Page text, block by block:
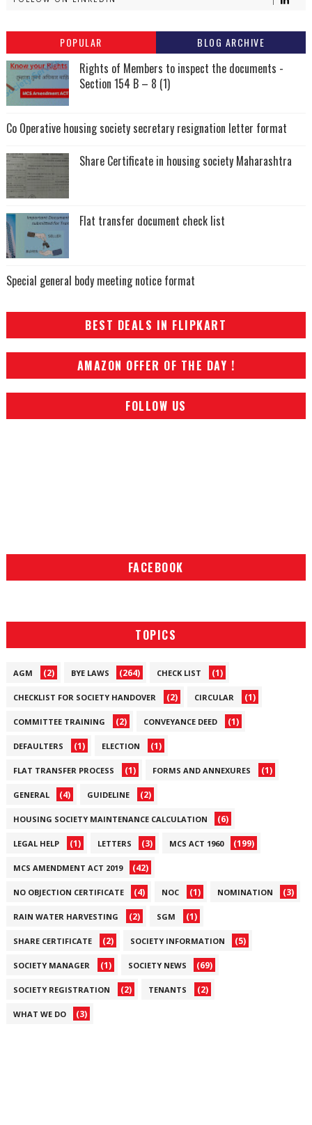
POPULAR BLOG ARCHIVE
Rights of Members to inspect the documents -
Section 154 B – 8 (1)
Co Operative housing society secretary resignation letter format
Share Certificate in housing society Maharashtra
Flat transfer document check list
Special general body meeting notice format
BEST DEALS IN FLIPKART
AMAZON OFFER OF THE DAY !
FOLLOW US
FACEBOOK
TOPICS
AGM (2) BYE LAWS (264) CHECK LIST (1)
CHECKLIST FOR SOCIETY HANDOVER (2) CIRCULAR (1)
COMMITTEE TRAINING (2) CONVEYANCE DEED (1)
DEFAULTERS (1) ELECTION (1)
FLAT TRANSFER PROCESS (1) FORMS AND ANNEXURES (1)
GENERAL (4) GUIDELINE (2)
HOUSING SOCIETY MAINTENANCE CALCULATION (6)
LEGAL HELP (1) LETTERS (3) MCS ACT 1960 (199)
MCS AMENDMENT ACT 2019 (42)
NO OBJECTION CERTIFICATE (4) NOC (1) NOMINATION (3)
RAIN WATER HARVESTING (2) SGM (1)
SHARE CERTIFICATE (2) SOCIETY INFORMATION (5)
SOCIETY MANAGER (1) SOCIETY NEWS (69)
SOCIETY REGISTRATION (2) TENANTS (2)
WHAT WE DO (3)